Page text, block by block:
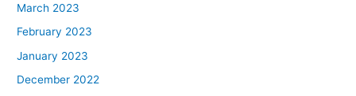
March 2023
February 2023
January 2023
December 2022